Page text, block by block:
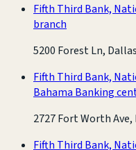
Fifth Third Bank,
branch
5200 Forest Ln,
Fifth Third Bank,
Bahama Banking
2727 Fort Worth Ave,
Fifth Third Bank,